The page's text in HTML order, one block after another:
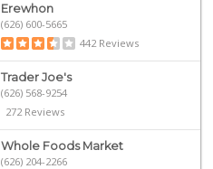
Erewhon
(626) 600-5665
442 Reviews
Trader Joe's
(626) 568-9254
272 Reviews
Whole Foods Market
(626) 204-2266